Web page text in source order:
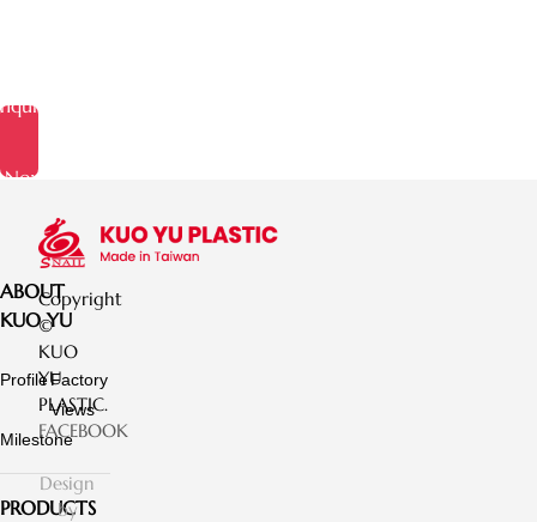
Now
ABOUT
KUO YU
ProfileFactory
Views
Milestone
PRODUCTS
Copyright
©
KUO
YU
PLASTIC.
FACEBOOK
Design
by